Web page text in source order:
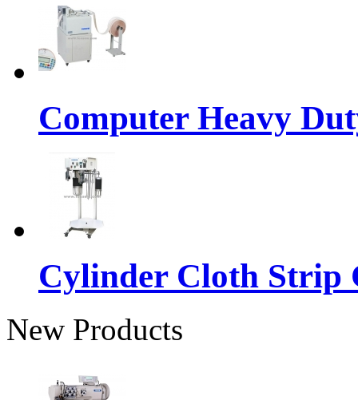
Computer Heavy
Cylinder Cloth Strip
New Products